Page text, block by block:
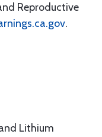
Reproductive
.
Lithium